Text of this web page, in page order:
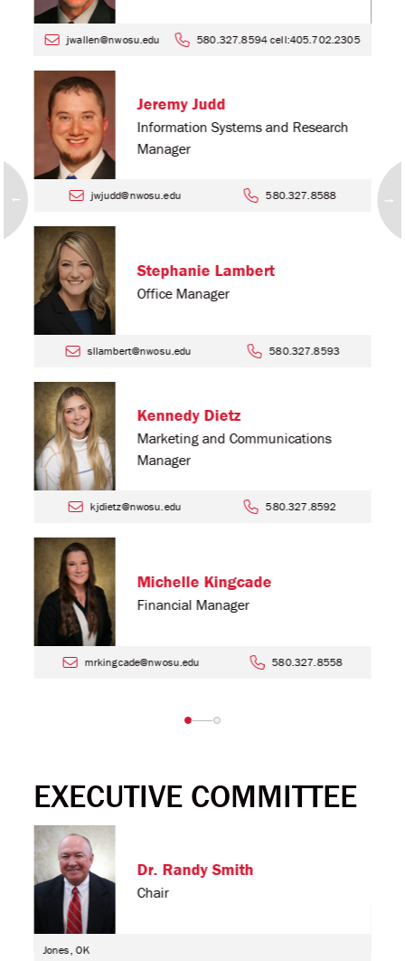
jwallen@nwosu.edu 580.327.8594 cell:405.702.2305
Jeremy Judd
Information Systems and Research
Manager
jwjudd@nwosu.edu 580.327.8588
Stephanie Lambert
Office Manager
sllambert@nwosu.edu 580.327.8593
Kennedy Dietz
Marketing and Communications
Manager
kjdietz@nwosu.edu 580.327.8592
Michelle Kingcade
Financial Manager
mrkingcade@nwosu.edu 580.327.8558
EXECUTIVE COMMITTEE
Dr. Randy Smith
Chair
Jones, OK